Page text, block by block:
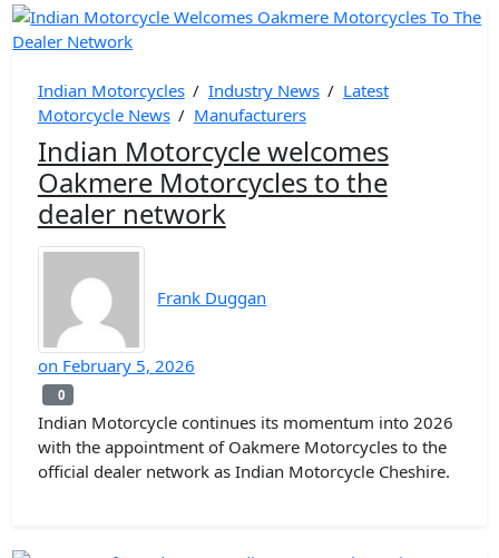
Indian Motorcycles / Industry News / Latest
Motorcycle News / Manufacturers
Indian Motorcycle welcomes
Oakmere Motorcycles to the
dealer network
Frank Duggan
on February 5, 2026
0
Indian Motorcycle continues its momentum into 2026
with the appointment of Oakmere Motorcycles to the
official dealer network as Indian Motorcycle Cheshire.